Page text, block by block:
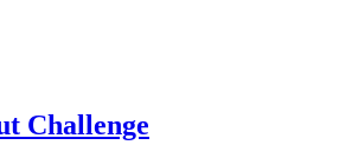
Challenge